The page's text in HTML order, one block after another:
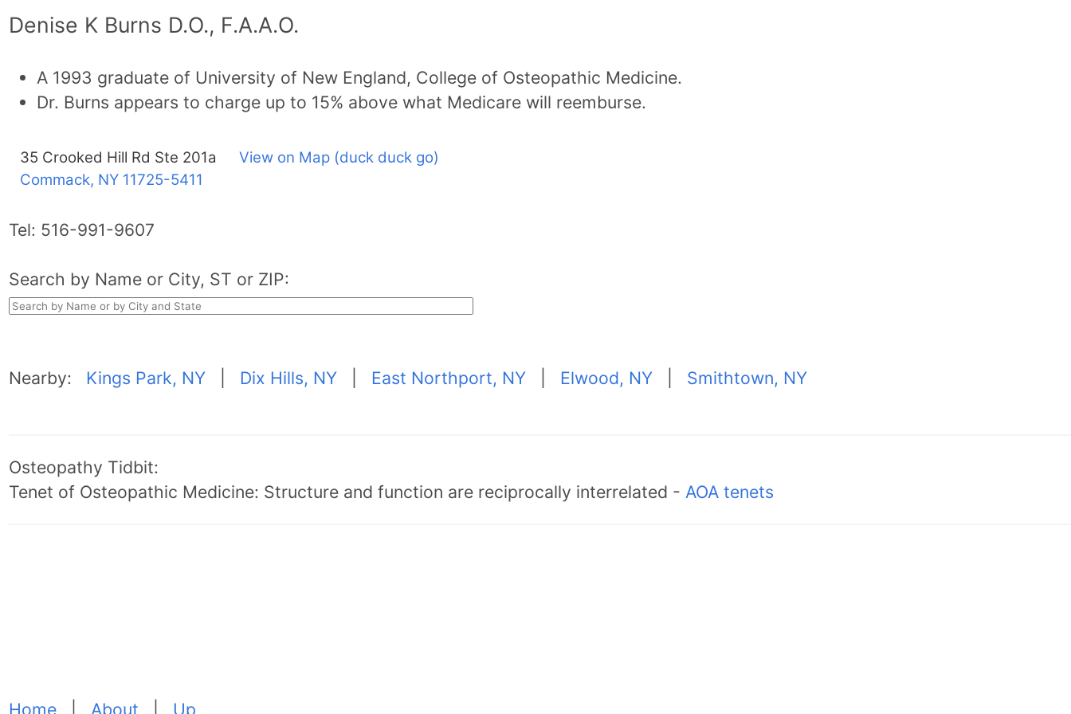
Denise K Burns D.O., F.A.A.O.
A 1993 graduate of University of New England, College of Osteopathic Medicine.
Dr. Burns appears to charge up to 15% above what Medicare will reemburse.
35 Crooked Hill Rd Ste 201a
Commack, NY 11725-5411
View on Map (duck duck go)
Tel: 516-991-9607
Search by Name or City, ST or ZIP:
Nearby: Kings Park, NY| Dix Hills, NY| East Northport, NY| Elwood, NY| Smithtown, NY
Osteopathy Tidbit:
Tenet of Osteopathic Medicine: Structure and function are reciprocally interrelated - AOA tenets
Home About Up